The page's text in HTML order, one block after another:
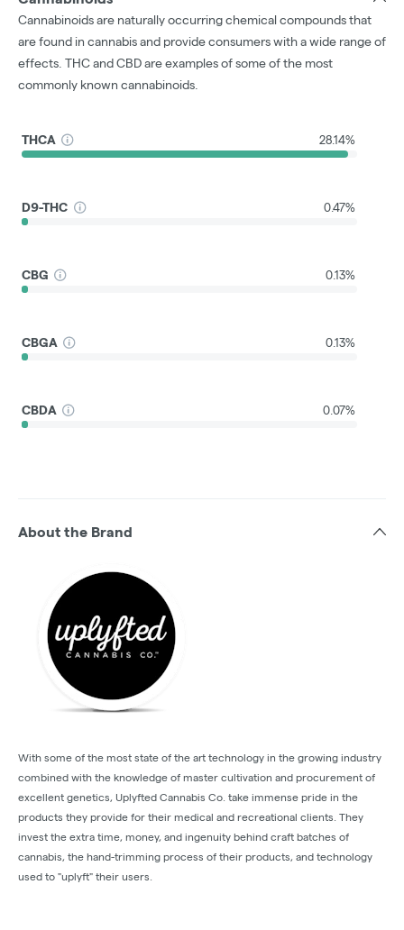
Cannabinoids are naturally occurring chemical compounds that
are found in cannabis and provide consumers with a wide range of
effects. THC and CBD are examples of some of the most
commonly known cannabinoids.
THCA 28.14%
D9-THC 0.47%
CBG 0.13%
CBGA 0.13%
CBDA 0.07%
About the Brand
With some of the most state of the art technology in the growing industry
combined with the knowledge of master cultivation and procurement of
excellent genetics, Uplyfted Cannabis Co. take immense pride in the
products they provide for their medical and recreational clients. They
invest the extra time, money, and ingenuity behind craft batches of
cannabis, the hand-trimming process of their products, and technology
used to "uplyft" their users.